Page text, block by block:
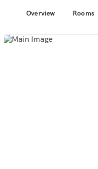
Overview Rooms